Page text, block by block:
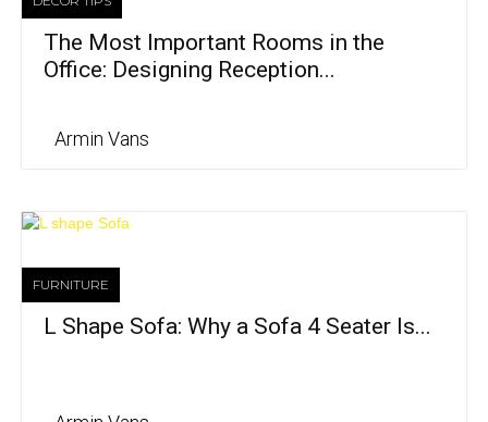
The Most Important Rooms in the
Office: Designing Reception...
Armin Vans
FURNITURE
L Shape Sofa: Why a Sofa 4 Seater Is...